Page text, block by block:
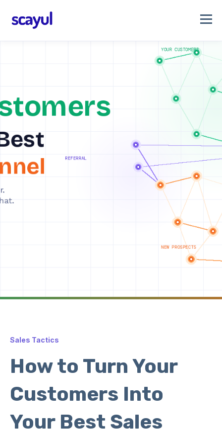
Sales Tactics
How to Turn Your
Customers Into
Your Best Sales